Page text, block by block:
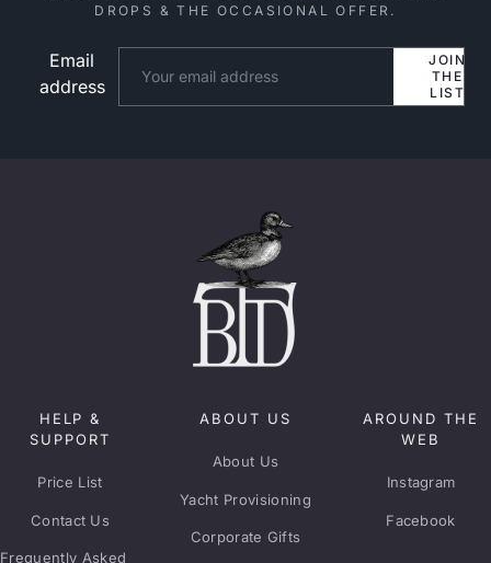
DROPS & THE OCCASIONAL OFFER.
Email
address
JOIN
THE
LIST
HELP &
SUPPORT
Price List
Contact Us
Frequently Asked
ABOUT US
About Us
Yacht Provisioning
Corporate Gifts
AROUND THE
WEB
Instagram
Facebook